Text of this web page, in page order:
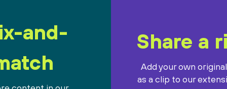
and-
Share a
Add your own
as a clip to our